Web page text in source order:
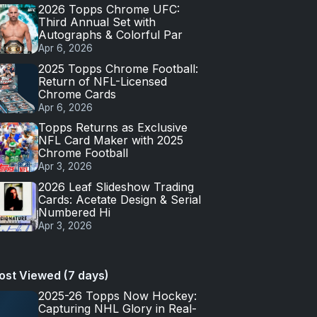
2026 Topps Chrome UFC:
Third Annual Set with
Autographs & Colorful Par
Apr 6, 2026
2025 Topps Chrome Football:
Return of NFL-Licensed
Chrome Cards
Apr 6, 2026
Topps Returns as Exclusive
NFL Card Maker with 2025
Chrome Football
Apr 3, 2026
2026 Leaf Slideshow Trading
Cards: Acetate Design & Serial
Numbered Hi
Apr 3, 2026
Viewed (7 days)
2025-26 Topps Now Hockey:
Capturing NHL Glory in Real-